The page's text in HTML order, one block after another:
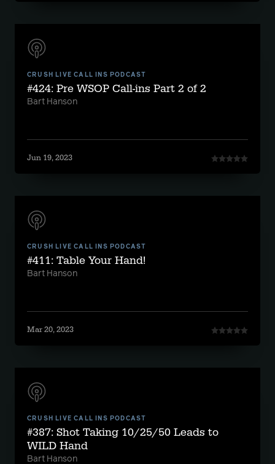
CRUSH LIVE CALL INS PODCAST
#424: Pre WSOP Call-ins Part 2 of 2
Bart Hanson
Jun 19, 2023
CRUSH LIVE CALL INS PODCAST
#411: Table Your Hand!
Bart Hanson
Mar 20, 2023
CRUSH LIVE CALL INS PODCAST
#387: Shot Taking 10/25/50 Leads to
WILD Hand
Bart Hanson